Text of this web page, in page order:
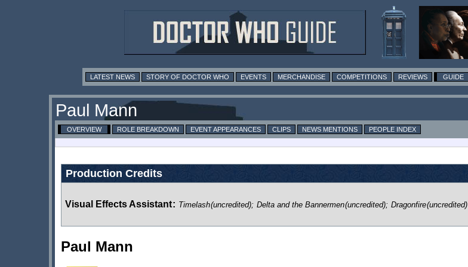
LATEST NEWS STORY OF DOCTOR WHO EVENTS MERCHANDISE COMPETITIONS REVIEWS GUIDE
Paul Mann
OVERVIEW ROLE BREAKDOWN EVENT APPEARANCES CLIPS NEWS MENTIONS
PEOPLE INDEX
Production Credits
Visual Effects Assistant: Timelash(uncredited); Delta and the Bannermen(uncredited); Dragonfire(uncredited)
Paul Mann